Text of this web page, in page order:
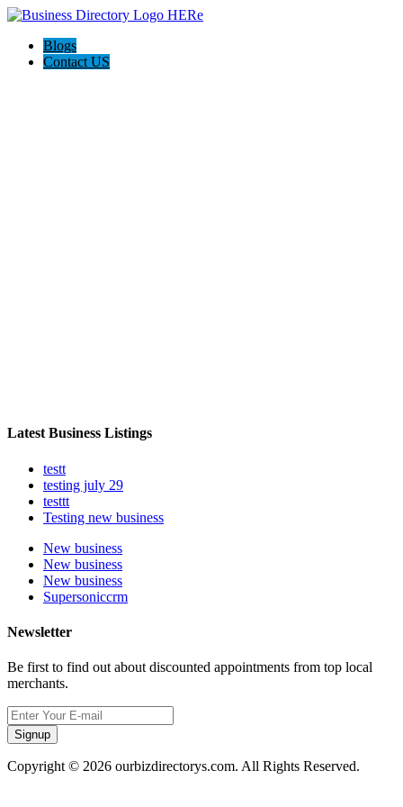
Blogs
Contact US
Latest Business Listings
testt
testing july 29
testtt
Testing new business
New business
New business
New business
Supersoniccrm
Newsletter
Be first to find out about discounted appointments from top local
merchants.
Signup
Copyright © 2026 ourbizdirectorys.com. All Rights Reserved.